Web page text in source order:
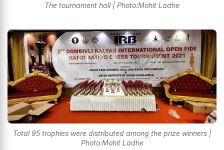
The tournament hall | Photo:Mohit Ladhe
Total 95 trophies were distributed among the prize winners |
Photo:Mohit Ladhe